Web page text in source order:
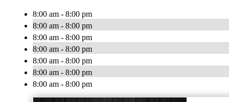
8:00 am - 8:00 pm
8:00 am - 8:00 pm
8:00 am - 8:00 pm
8:00 am - 8:00 pm
8:00 am - 8:00 pm
8:00 am - 8:00 pm
8:00 am - 8:00 pm